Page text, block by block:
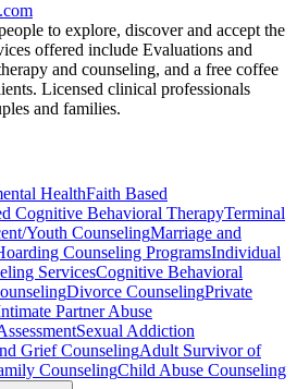
to explore, discover and accept the
offered include Evaluations and
and counseling, and a free coffee
Licensed clinical professionals
and families.
HealthFaith Based
Cognitive Behavioral TherapyTerminal
Youth CounselingMarriage and
Counseling ProgramsIndividual
ServicesCognitive Behavioral
Divorce CounselingPrivate
Partner Abuse
Sexual Addiction
Grief CounselingAdult Survivor of
CounselingChild Abuse Counseling